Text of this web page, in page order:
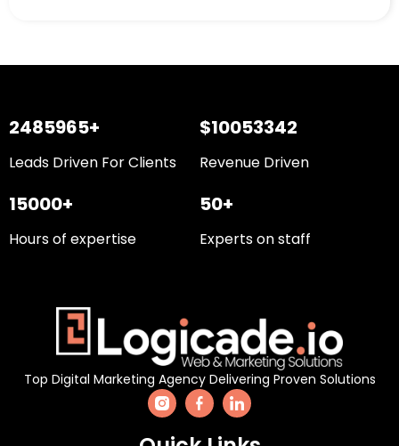
2485965+
Leads Driven For Clients
$10053342
Revenue Driven
15000+
Hours of expertise
50+
Experts on staff
Top Digital Marketing Agency Delivering Proven Solutions